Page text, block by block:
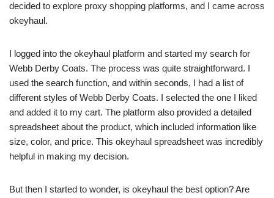
decided to explore proxy shopping platforms, and I came across
okeyhaul.
I logged into the okeyhaul platform and started my search for
Webb Derby Coats. The process was quite straightforward. I
used the search function, and within seconds, I had a list of
different styles of Webb Derby Coats. I selected the one I liked
and added it to my cart. The platform also provided a detailed
spreadsheet about the product, which included information like
size, color, and price. This okeyhaul spreadsheet was incredibly
helpful in making my decision.
But then I started to wonder, is okeyhaul the best option? Are